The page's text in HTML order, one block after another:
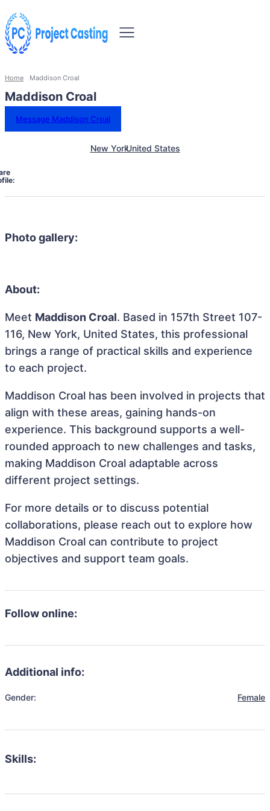
Home Maddison Croal
Maddison Croal
Message Maddison Croal
New YorkUnited States
Photo gallery:
About:
Meet Maddison Croal. Based in 157th Street 107-
116, New York, United States, this professional
brings a range of practical skills and experience
to each project.
Maddison Croal has been involved in projects that
align with these areas, gaining hands-on
experience. This background supports a well-
rounded approach to new challenges and tasks,
making Maddison Croal adaptable across
different project settings.
For more details or to discuss potential
collaborations, please reach out to explore how
Maddison Croal can contribute to project
objectives and support team goals.
Follow online:
Additional info:
Gender: Female
Skills: